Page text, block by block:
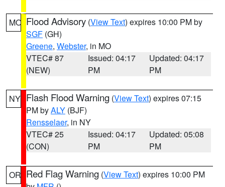
MO Flood Advisory (View Text) expires 10:00 PM by
SGF (GH)
Greene, Webster, in MO
VTEC# 87
(NEW)
Issued: 04:17
PM
Updated: 04:17
PM
NY Flash Flood Warning (View Text) expires 07:15
PM byALY (BJF)
Rensselaer, in NY
VTEC# 25
(CON)
Issued: 04:17
PM
Updated: 05:08
PM
OR Red Flag Warning (View Text) expires 10:00 PM